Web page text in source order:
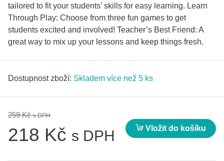
tailored to fit your students’ skills for easy learning. Learn
Through Play: Choose from three fun games to get
students excited and involved! Teacher’s Best Friend: A
great way to mix up your lessons and keep things fresh.
Dostupnost zboží: Skladem více než 5 ks
259 Kčs DPH
218 Kč s DPH Vložit do košíku